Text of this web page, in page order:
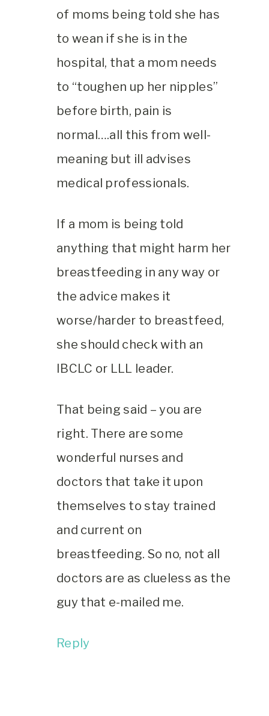
of moms being told she has
to wean if she is in the
hospital, that a mom needs
to “toughen up her nipples”
before birth, pain is
normal….all this from well-
meaning but ill advises
medical professionals.
If a mom is being told
anything that might harm her
breastfeeding in any way or
the advice makes it
worse/harder to breastfeed,
she should check with an
IBCLC or LLL leader.
That being said – you are
right. There are some
wonderful nurses and
doctors that take it upon
themselves to stay trained
and current on
breastfeeding. So no, not all
doctors are as clueless as the
guy that e-mailed me.
Reply